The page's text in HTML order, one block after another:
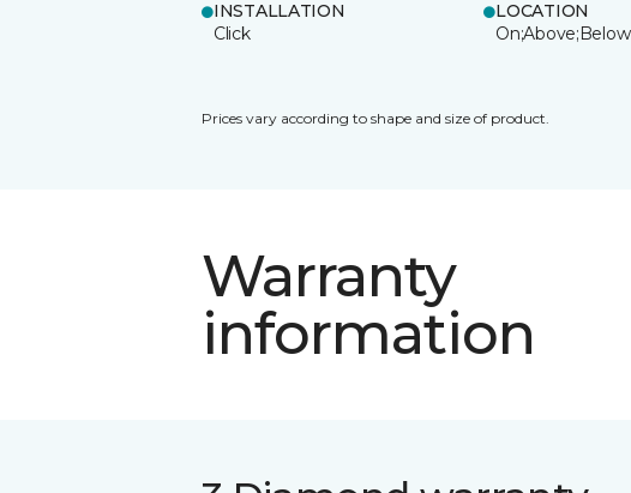
INSTALLATION
Click
LOCATION
On;Above;Below
Prices vary according to shape and size of product.
Warranty
information